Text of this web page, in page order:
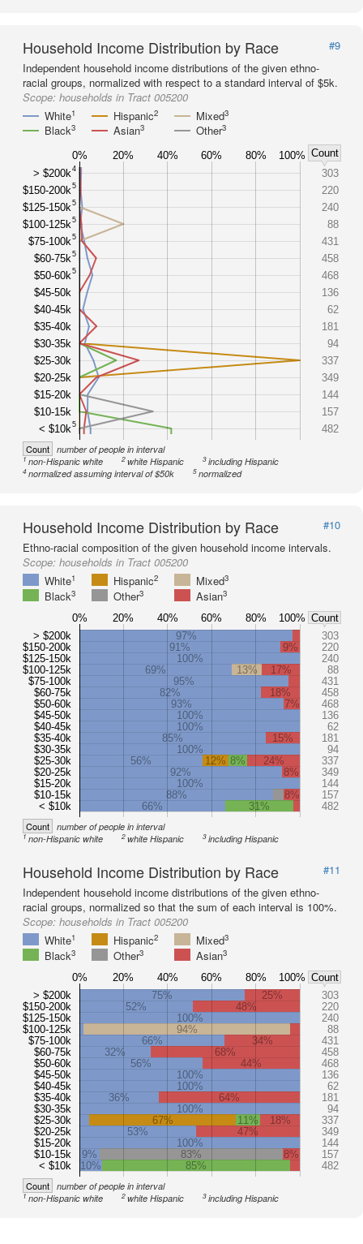
Household Income Distribution by Race
#9
Independent household income distributions of the given ethno-
racial groups, normalized with respect to a standard interval of $5k.
Scope: households in Tract 005200
White1 Hispanic2 Mixed3
Black3 Asian3 Other3
> $200k4
$150-200k5
$125-150k5
$100-125k5
$75-100k5
$60-75k5
$50-60k5
$45-50k
$40-45k
$35-40k
$30-35k
$25-30k
$20-25k
$15-20k
$10-15k
< $10k5
303
220
240
88
431
458
468
136
62
181
94
337
349
144
157
482
0% 20% 40% 60% 80% 100% Count
Count number of people in interval
1non-Hispanic white 2white Hispanic 3including Hispanic
4normalized assuming interval of $50k 5normalized
Household Income Distribution by Race
#10
Ethno-racial composition of the given household income intervals.
Scope: households in Tract 005200
White1 Hispanic2 Mixed3
Black3 Other3 Asian3
> $200k
$150-200k
$125-150k
$100-125k
$75-100k
$60-75k
$50-60k
$45-50k
$40-45k
$35-40k
$30-35k
$25-30k
$20-25k
$15-20k
$10-15k
< $10k
97%
303
91%
9%
220
100%
240
69%
13% 17%
88
95%
431
82%
18%
458
93%
7%
468
100%
136
100%
62
85%
15%
181
100%
94
56%
12% 8% 24%
337
92%
8%
349
100%
144
88%
8%
157
66%
31% 482
0% 20% 40% 60% 80% 100% Count
Count number of people in interval
1non-Hispanic white 2white Hispanic 3including Hispanic
Household Income Distribution by Race
#11
Independent household income distributions of the given ethno-
racial groups, normalized so that the sum of each interval is 100%.
Scope: households in Tract 005200
White1 Hispanic2 Mixed3
Black3 Other3 Asian3
> $200k
$150-200k
$125-150k
$100-125k
$75-100k
$60-75k
$50-60k
$45-50k
$40-45k
$35-40k
$30-35k
$25-30k
$20-25k
$15-20k
$10-15k
< $10k
75% 25%
303
52%
48%
220
100%
240
94%
88
66%
34%
431
32%
68%
458
56%
44%
468
100%
136
100%
62
36%
64%
181
100%
94
67%
11% 18%
337
53%
47%
349
100%
144
9%
83% 8%
157
10%
85% 482
0% 20% 40% 60% 80% 100% Count
Count number of people in interval
1non-Hispanic white 2white Hispanic 3including Hispanic